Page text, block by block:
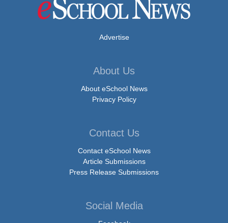
Advertise
About Us
About eSchool News
Privacy Policy
Contact Us
Contact eSchool News
Article Submissions
Press Release Submissions
Social Media